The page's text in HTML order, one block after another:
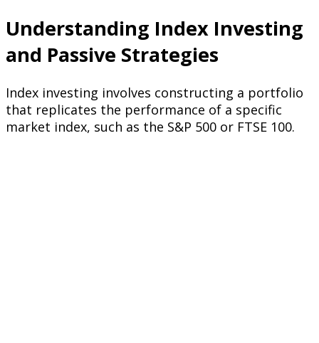
Understanding Index Investing
and Passive Strategies
Index investing involves constructing a portfolio
that replicates the performance of a specific
market index, such as the S&P 500 or FTSE 100.